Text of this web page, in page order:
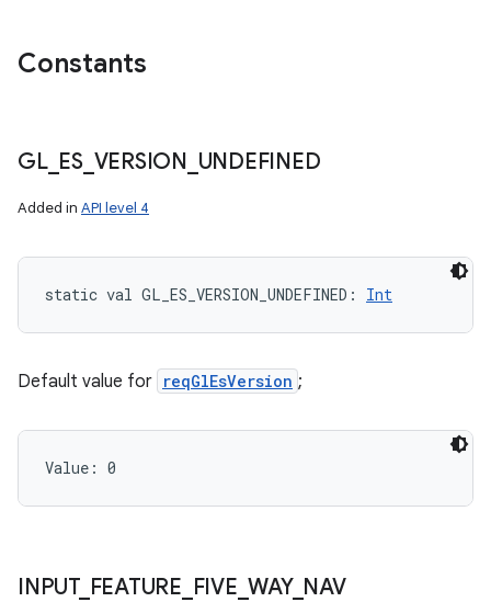
Constants
GL_ ES_ VERSION UNDEFINED
Added in API level 4
static val GL_ES_VERSION_UNDEFINED : Int
Default value for reqGlEsVersion ;
Value: 0
INPUT_ FEATURE FIVE _WAY_ NAV